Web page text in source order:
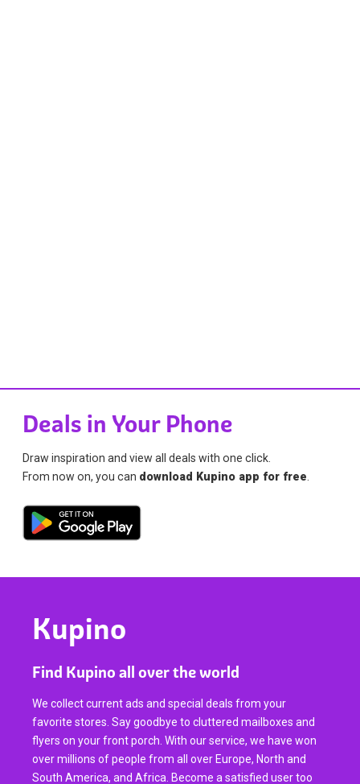
Deals in Your Phone
Draw inspiration and view all deals with one click.
From now on, you can download Kupino app for free
Kupino
Find Kupino all over the world
We collect current ads and special deals from your
favorite stores. Say goodbye to cluttered mailboxes and
flyers on your front porch. With our service, we have won
over millions of people from all over Europe, North and
South America, and Africa. Become a satisfied user too